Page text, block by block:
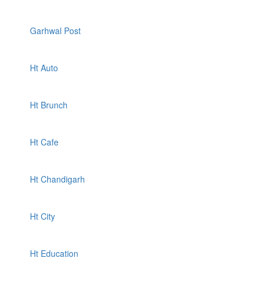
Garhwal Post
Ht Auto
Ht Brunch
Ht Cafe
Ht Chandigarh
Ht City
Ht Education